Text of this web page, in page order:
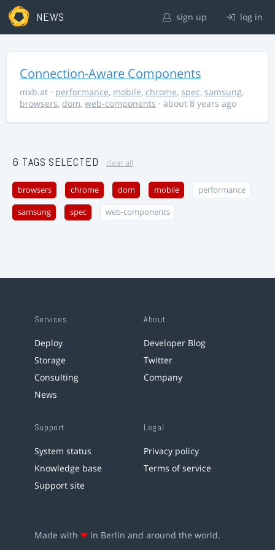
NEWS sign up log in
Connection-Aware Components
mxb.at · performance, mobile, chrome, spec, samsung,
browsers, dom, web-components · about 8 years ago
6 TAGS SELECTED clear all
browsers chrome dom mobile performance
samsung spec web-components
Services
Deploy
Storage
Consulting
News
About
Developer Blog
Twitter
Company
Support
System status
Knowledge base
Support site
Legal
Privacy policy
Terms of service
Made with ❤ in Berlin and around the world.